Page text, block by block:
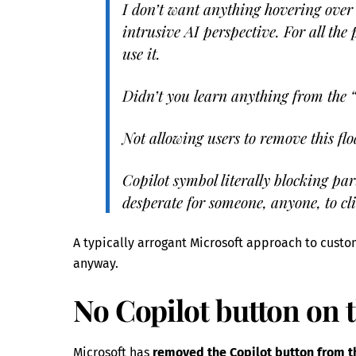
I don’t want anything hovering
intrusive AI perspective. For all the
use it.
Didn’t you learn anything from the
Not allowing users to remove this
Copilot symbol literally blocking
desperate for someone, anyone, to
A typically arrogant Microsoft approach to
anyway.
No Copilot button on
Microsoft has removed the Copilot button from